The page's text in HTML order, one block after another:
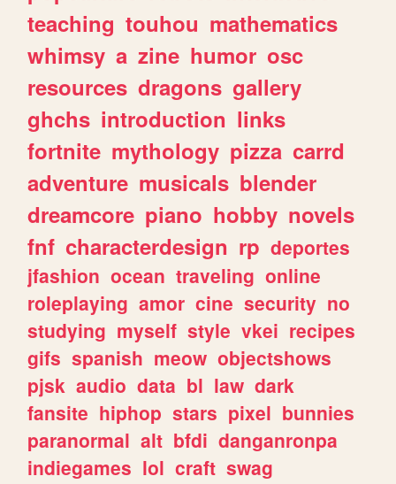
teaching touhou mathematics
whimsy a zine humor osc
resources dragons gallery
ghchs introduction links
fortnite mythology pizza carrd
adventure musicals blender
dreamcore piano hobby novels
fnf characterdesign rp deportes
jfashion ocean traveling online
roleplaying amor cine security no
studying myself style vkei recipes
gifs spanish meow objectshows
pjsk audio data bl law dark
fansite hiphop stars pixel bunnies
paranormal alt bfdi danganronpa
indiegames lol craft swag